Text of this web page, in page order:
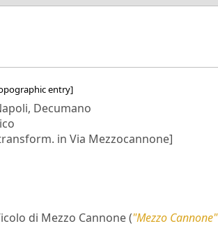
entry]
Decumano
in Via Mezzocannone]
di Mezzo Cannone("Mezzo Cannone"